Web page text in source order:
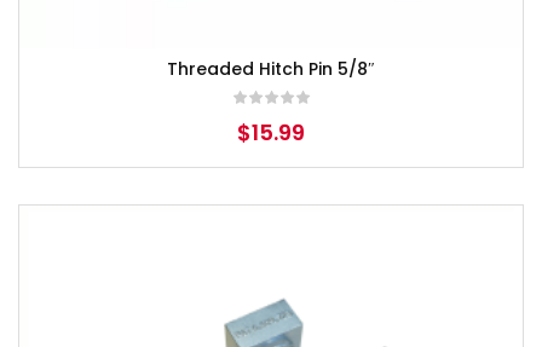
Threaded Hitch Pin 5/8″
$15.99